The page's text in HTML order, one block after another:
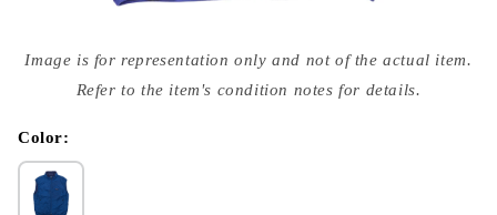
media
{{
modal
Image is for representation only and not of the actual item.
Refer to the item's condition notes for details.
Color: